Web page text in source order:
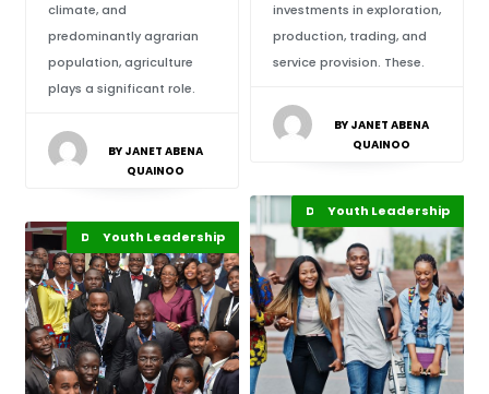
climate, and
predominantly agrarian
population, agriculture
plays a significant role.
BY JANET ABENA
QUAINOO
investments in exploration,
production, trading, and
service provision. These.
BY JANET ABENA
QUAINOO
Africa
Development Stories
Recent Stories
Youth Leadership
Africa
Business & Economy
Development Stories
Featured
Recent Stories
Youth Leadership